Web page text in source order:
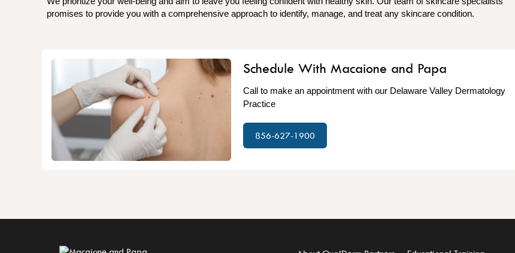
promises to provide you with a comprehensive approach to identify, manage, and treat any skincare condition.
Schedule With Macaione and Papa
Call to make an appointment with our Delaware Valley Dermatology
Practice
856-627-1900